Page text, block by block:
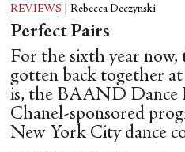
REVIEWS Rebecca Deczynski
Perfect Pairs
For the sixth year
gotten back together
is, the BAAND Dance
Chanel-sponsored
New York City dance